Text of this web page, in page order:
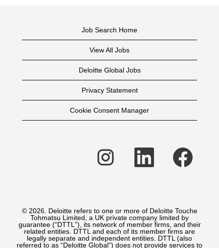
Job Search Home
View All Jobs
Deloitte Global Jobs
Privacy Statement
Cookie Consent Manager
e
w
t
a
b
.
O
n
e
w
t
a
b
.
p
e
e
w
a
b
.
© 2026. Deloitte refers to one or more of Deloitte Touche
Tohmatsu Limited, a UK private company limited by
guarantee (“DTTL”), its network of member firms, and their
related entities. DTTL and each of its member firms are
legally separate and independent entities. DTTL (also
referred to as “Deloitte Global”) does not provide services to